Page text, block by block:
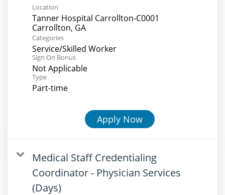
Location
Tanner Hospital Carrollton-C0001
Categories
Service/Skilled Worker
Sign On Bonus
Not Applicable
Type
Part-time
Apply Now
Medical Staff Credentialing
Coordinator - Physician Services
(Days)